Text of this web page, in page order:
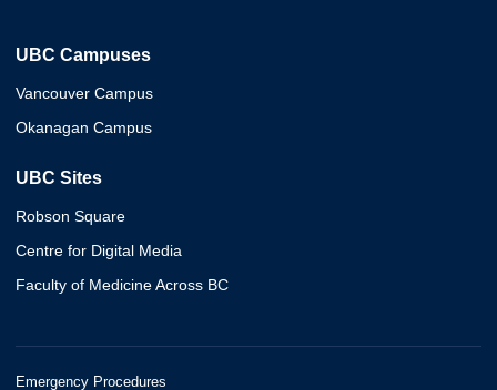
UBC Campuses
Vancouver Campus
Okanagan Campus
UBC Sites
Robson Square
Centre for Digital Media
Faculty of Medicine Across BC
Emergency Procedures